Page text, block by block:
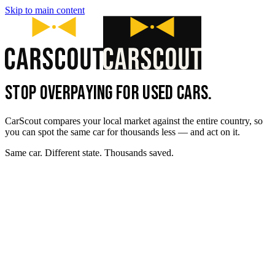
Skip to main content
STOP OVERPAYING FOR USED CARS.
CarScout compares your local market against the entire country, so
you can spot the same car for thousands less — and act on it.
Same car. Different state. Thousands saved.